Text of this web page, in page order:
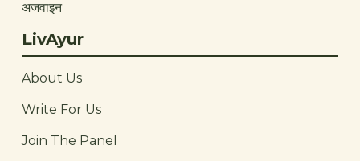
अजवाइन
LivAyur
About Us
Write For Us
Join The Panel